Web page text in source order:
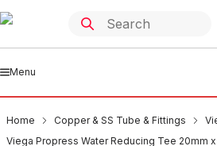
Menu
Home Copper & SS Tube & Fittings
Viega Propress Water Reducing Tee 20mm x